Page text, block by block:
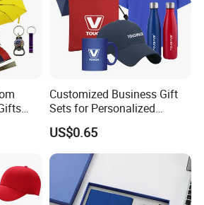
UPS, TNT
before shipment or against BL copy.
sales & sourcing team to provide best price
Customized Business Gift
Sets for Personalized
Promotional Gifts
US$0.65